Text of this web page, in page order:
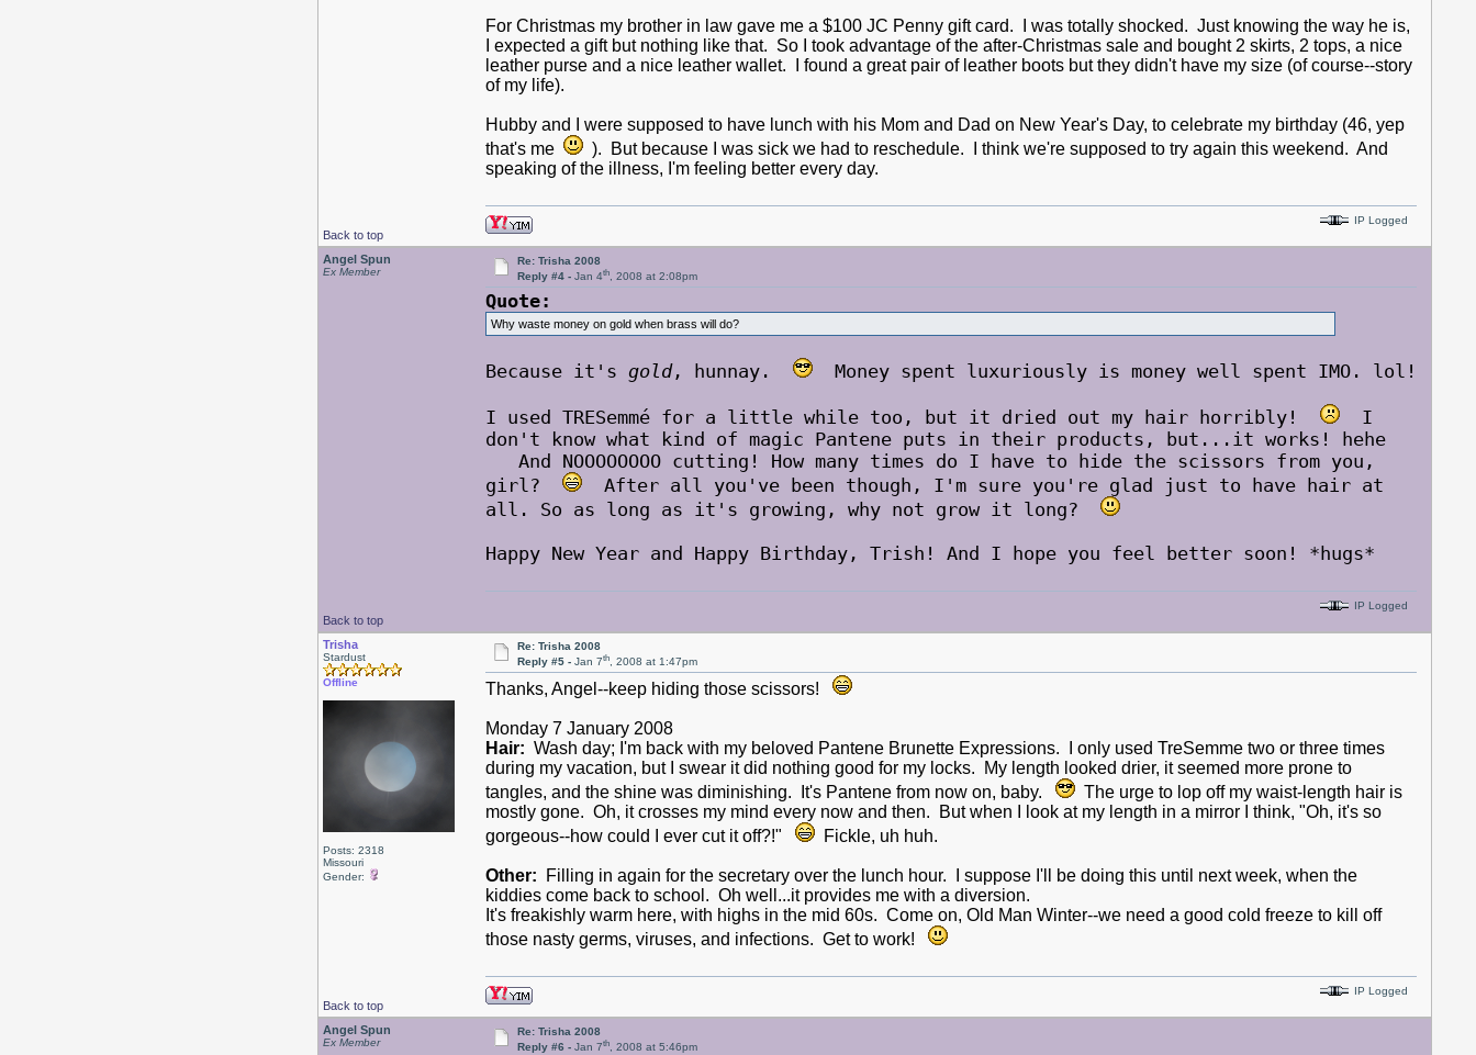
For Christmas my brother in law gave me a $100 JC Penny gift card. I was totally shocked. Just knowing the way he is,
I expected a gift but nothing like that. So I took advantage of the after-Christmas sale and bought 2 skirts, 2 tops, a nice
leather purse and a nice leather wallet. I found a great pair of leather boots but they didn't have my size (of course--story
of my life).
Hubby and I were supposed to have lunch with his Mom and Dad on New Year's Day, to celebrate my birthday (46, yep
that's me
). But because I was sick we had to reschedule. I think we're supposed to try again this weekend. And
speaking of the illness, I'm feeling better every day.
Back to top
IP Logged
Angel Spun
Ex Member
Re: Trisha 2008
Reply #4 -Jan 4th, 2008 at 2:08pm
Quote:
Why waste money on gold when brass will do?
Because it's gold, hunnay. Money spent luxuriously is money well spent IMO. lol!
I used TRESemmé for a little while too, but it dried out my hair horribly!
I
don't know what kind of magic Pantene puts in their products, but...it works! hehe
And NOOOOOOOO cutting! How many times do I have to hide the scissors from you,
girl?
After all you've been though, I'm sure you're glad just to have hair at
all. So as long as it's growing, why not grow it long?
Happy New Year and Happy Birthday, Trish! And I hope you feel better soon! *hugs*
Back to top
IP Logged
Trisha
Stardust
Offline
Posts: 2318
Missouri
Gender:
Re: Trisha 2008
Reply #5 -Jan 7th, 2008 at 1:47pm
Thanks, Angel--keep hiding those scissors!
Monday 7 January 2008
Hair: Wash day; I'm back with my beloved Pantene Brunette Expressions. I only used TreSemme two or three times
during my vacation, but I swear it did nothing good for my locks. My length looked drier, it seemed more prone to
tangles, and the shine was diminishing. It's Pantene from now on, baby.
The urge to lop off my waist-length hair is
mostly gone. Oh, it crosses my mind every now and then. But when I look at my length in a mirror I think, "Oh, it's so
gorgeous--how could I ever cut it off?!"
Fickle, uh huh.
Other: Filling in again for the secretary over the lunch hour. I suppose I'll be doing this until next week, when the
kiddies come back to school. Oh well...it provides me with a diversion.
It's freakishly warm here, with highs in the mid 60s. Come on, Old Man Winter--we need a good cold freeze to kill off
those nasty germs, viruses, and infections. Get to work!
Back to top
IP Logged
Angel Spun
Ex Member
Re: Trisha 2008
Reply #6 -Jan 7th, 2008 at 5:46pm